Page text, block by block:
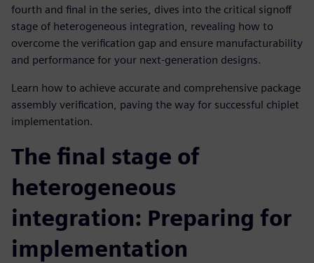
fourth and final in the series, dives into the critical signoff
stage of heterogeneous integration, revealing how to
overcome the verification gap and ensure manufacturability
and performance for your next-generation designs.
Learn how to achieve accurate and comprehensive package
assembly verification, paving the way for successful chiplet
implementation.
The final stage of
heterogeneous
integration: Preparing for
implementation